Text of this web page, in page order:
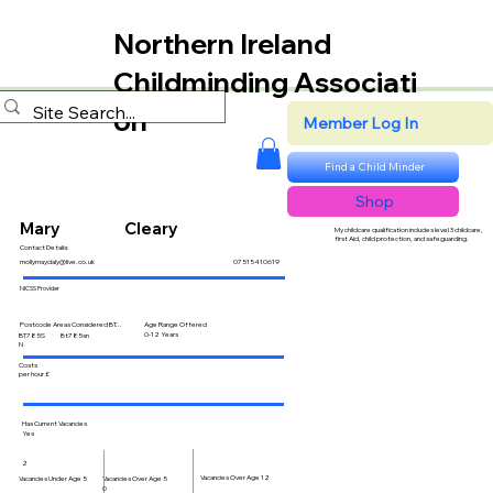
Northern Ireland
Childminding Associati
on
Member Log In
Find a Child Minder
Shop
Mary
Contact Details:
mollymaydaly@live.co.uk
NICSS Provider
Postcode Areas Considered BT...
BT785S
N
Costs
per hour £
Has Current Vacancies
Yes
Vacancies Under Age 5
2
Bt785sn
Cleary
Vacancies Over Age 5
0
Age Range Offered
0-12 Years
Vacancies Over Age 12
07515410619
My childcare qualification includes level 3 childcare,
first Aid, child protection, and safeguarding.